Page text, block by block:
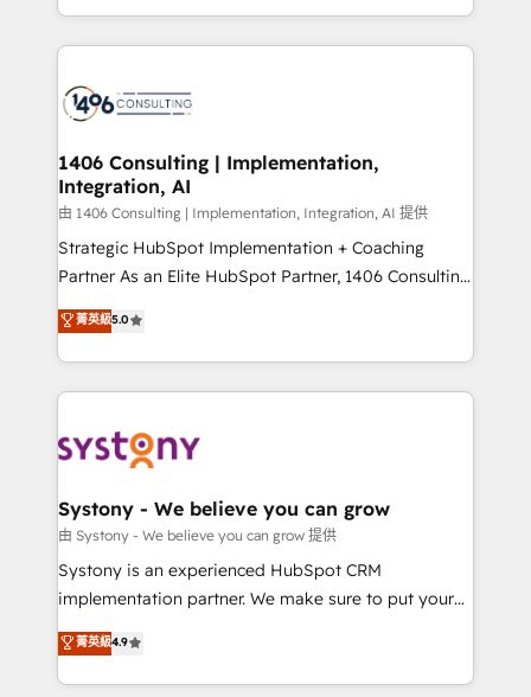
か？ ✓ HubSpot Eliteパートナー認定 ✓ HubSpotアワ
ード受賞・HUGリーダー ✓ ISO27001:2022 /
ISO9001:2015 取得 ✓ 400社以上の導入実績 ✓
状整理の壁打ちなど、構想段階からお気軽にお問い合わ
せください。
HubSpot’s platform and data to fuel success.
Technical Solutions: - HubSpot Technical Consulting -
Onboarding - Data Migration & Integrations -
Revenue Operations - Inbound Marketing -
Outbound Marketing - HubSpot CMS Website
Design & Development We empower our clients to
reach their full potential by providing transparent,
relationship-driven support. With over 300 HubSpot
technical know-how and strategic guidance you
need to succeed.
1406 Consulting | Implementation,
Integration, AI
由 1406 Consulting | Implementation, Integration, AI 提供
Strategic HubSpot Implementation + Coaching
Partner As an Elite HubSpot Partner, 1406 Consulting
helps mid-market revenue teams transform how
they sell, market, and serve. We don't just build your
HubSpot—we teach your team to own it, then stay
to help you keep winning. What We Do ⚙️ CRM
Data & Content 📈 Sales & Marketing Alignment +
Agent Creation 🔄 Custom Integrations & Data
Migration Why 1406 We become part of your team.
Your team learns while we build. We fix what others
broke. Built for mid-market reality—practical
constraints. By the Numbers 🏆 Top 1% of all
HubSpot partners 🔄 Top 5% globally in client
菁英級5.0
Systony - We believe you can grow
由 Systony - We believe you can grow 提供
Systony is an experienced HubSpot CRM
implementation partner. We make sure to put your
organization's needs and goals first and think along
with your organization. We are only satisfied once
you are too. Why Systony? - 20+ years of
菁英級4.9